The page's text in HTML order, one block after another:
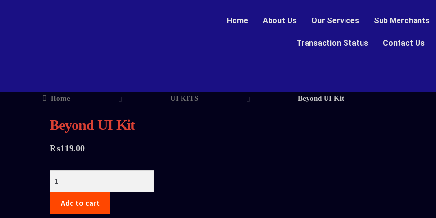
Home About Us Our Services Sub Merchants
Transaction Status Contact Us
Home UI KITS Beyond UI Kit
Beyond UI Kit
₨119.00
Add to cart